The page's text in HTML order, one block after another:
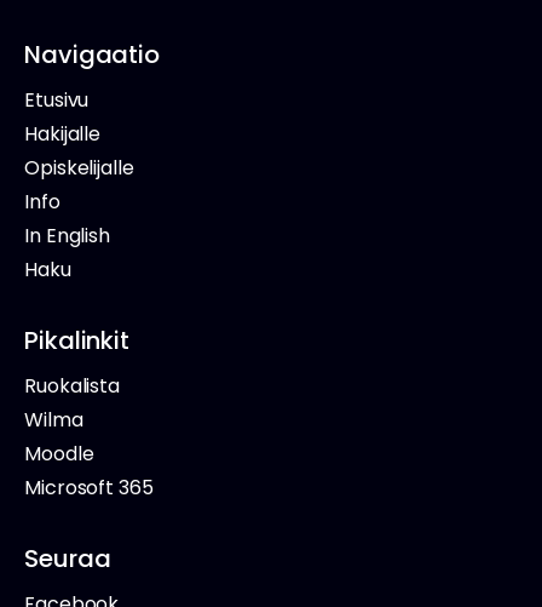
Navigaatio
Etusivu
Hakijalle
Opiskelijalle
Info
In English
Haku
Pikalinkit
Ruokalista
Wilma
Moodle
Microsoft 365
Seuraa